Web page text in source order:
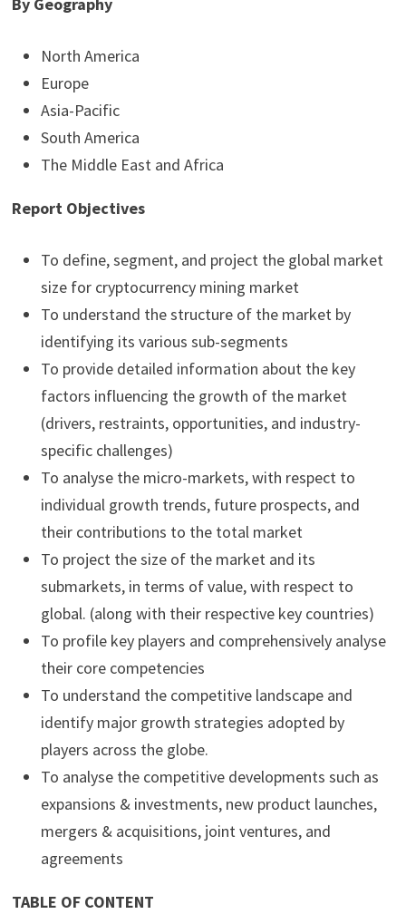
By Geography
North America
Europe
Asia-Pacific
South America
The Middle East and Africa
Report Objectives
To define, segment, and project the global market
size for cryptocurrency mining market
To understand the structure of the market by
identifying its various sub-segments
To provide detailed information about the key
factors influencing the growth of the market
(drivers, restraints, opportunities, and industry-
specific challenges)
To analyse the micro-markets, with respect to
individual growth trends, future prospects, and
their contributions to the total market
To project the size of the market and its
submarkets, in terms of value, with respect to
global. (along with their respective key countries)
To profile key players and comprehensively analyse
their core competencies
To understand the competitive landscape and
identify major growth strategies adopted by
players across the globe.
To analyse the competitive developments such as
expansions & investments, new product launches,
mergers & acquisitions, joint ventures, and
agreements
TABLE OF CONTENT